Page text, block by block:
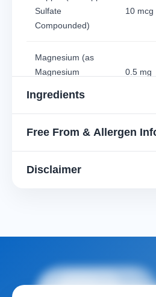
Sulfate
Compounded)
10 mcg
Magnesium (as
Magnesium
0.5 mg
Citrate)
*Based on Recommended Daily
Ingredients
Free From & Allergen
Disclaimer